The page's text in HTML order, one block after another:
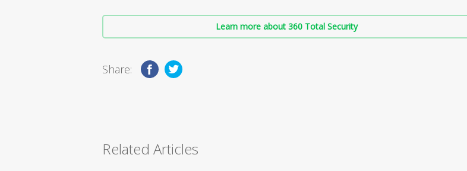
Learn more about 360 Total Security
Share:
Related Articles